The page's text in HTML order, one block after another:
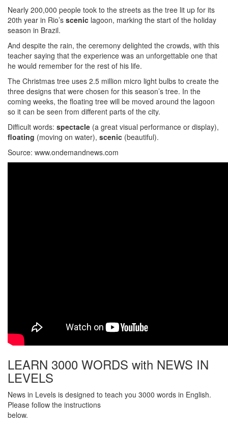
Nearly 200,000 people took to the streets as the tree lit up for its
20th year in Rio’s scenic lagoon, marking the start of the holiday
season in Brazil.
And despite the rain, the ceremony delighted the crowds, with this
teacher saying that the experience was an unforgettable one that
he would remember for the rest of his life.
The Christmas tree uses 2.5 million micro light bulbs to create the
three designs that were chosen for this season’s tree. In the
coming weeks, the floating tree will be moved around the lagoon
so it can be seen from different parts of the city.
Difficult words: spectacle (a great visual performance or display),
floating (moving on water), scenic (beautiful).
Source: www.ondemandnews.com
LEARN 3000 WORDS with NEWS IN
LEVELS
News in Levels is designed to teach you 3000 words in English.
Please follow the instructions
below.